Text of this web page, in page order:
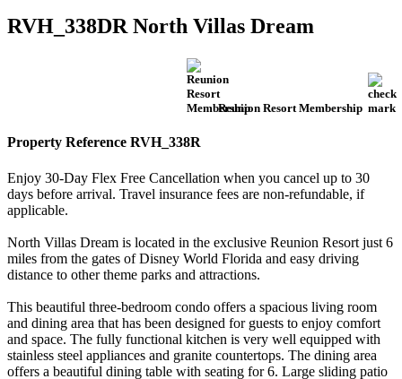
RVH_338DR North Villas Dream
Reunion Resort Membership
Property Reference RVH_338R
Enjoy 30-Day Flex Free Cancellation when you cancel up to 30
days before arrival. Travel insurance fees are non-refundable, if
applicable.
North Villas Dream is located in the exclusive Reunion Resort just 6
miles from the gates of Disney World Florida and easy driving
distance to other theme parks and attractions.
This beautiful three-bedroom condo offers a spacious living room
and dining area that has been designed for guests to enjoy comfort
and space. The fully functional kitchen is very well equipped with
stainless steel appliances and granite countertops. The dining area
offers a beautiful dining table with seating for 6. Large sliding patio